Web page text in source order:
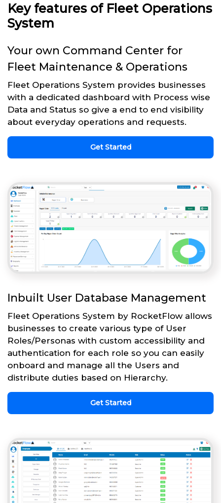
Key features of Fleet Operations
System
Your own Command Center for
Fleet Maintenance & Operations
Fleet Operations System provides businesses
with a dedicated dashboard with Process wise
Data and Status so give a end to end visibility
about everyday operations and requests.
Get Started
Inbuilt User Database Management
Fleet Operations System by RocketFlow allows
businesses to create various type of User
Roles/Personas with custom accessibility and
authentication for each role so you can easily
onboard and manage all the Users and
distribute duties based on Hierarchy.
Get Started